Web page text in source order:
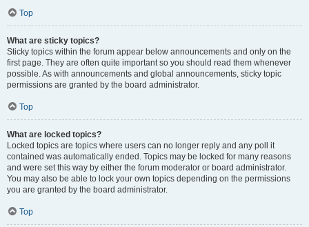
Top
What are sticky topics?
Sticky topics within the forum appear below announcements and only on the
first page. They are often quite important so you should read them whenever
possible. As with announcements and global announcements, sticky topic
permissions are granted by the board administrator.
Top
What are locked topics?
Locked topics are topics where users can no longer reply and any poll it
contained was automatically ended. Topics may be locked for many reasons
and were set this way by either the forum moderator or board administrator.
You may also be able to lock your own topics depending on the permissions
you are granted by the board administrator.
Top